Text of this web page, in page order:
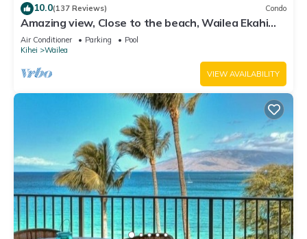
10.0(137 Reviews) Condo
Amazing view, Close to the beach, Wailea Ekahi
Unit 20i
Air Conditioner Parking
Pool
Kihei
Wailea
VIEW AVAILABILITY